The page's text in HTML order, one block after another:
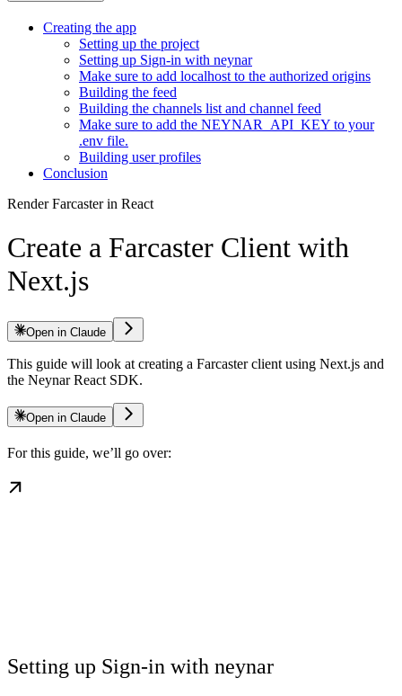
Creating the app
Setting up the project
Setting up Sign-in with neynar
Make sure to add localhost to the authorized origins
Building the feed
Building the channels list and channel feed
Make sure to add the NEYNAR_API_KEY to your
.env file.
Building user profiles
Conclusion
Render Farcaster in React
Create a Farcaster Client with
Next.js
Open in Claude
This guide will look at creating a Farcaster client using Next.js and
the Neynar React SDK.
Open in Claude
For this guide, we’ll go over:
Setting up Sign-in with neynar